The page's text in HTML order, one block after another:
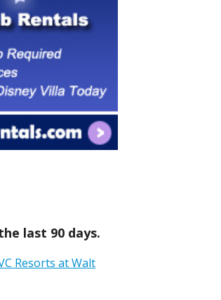
last 90 days.
Resorts at Walt